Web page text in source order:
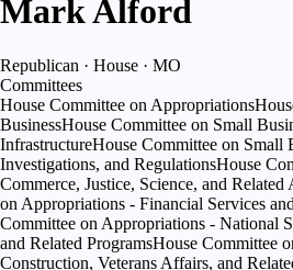
Mark Alford
Republican · House · MO
Committees
House Committee on Appropriations
BusinessHouse Committee on Small
InfrastructureHouse Committee on Small
Investigations, and RegulationsHouse
Commerce, Justice, Science, and Related
on Appropriations - Financial Services
Committee on Appropriations - National
and Related ProgramsHouse Committee
Construction, Veterans Affairs, and